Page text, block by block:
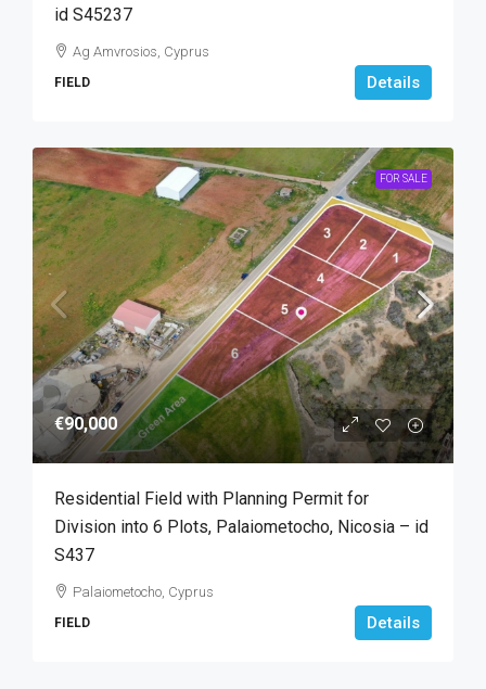
id S45237
Ag Amvrosios, Cyprus
FIELD Details
FOR SALE
€90,000
Residential Field with Planning Permit for
Division into 6 Plots, Palaiometocho, Nicosia – id
S437
Palaiometocho, Cyprus
FIELD Details